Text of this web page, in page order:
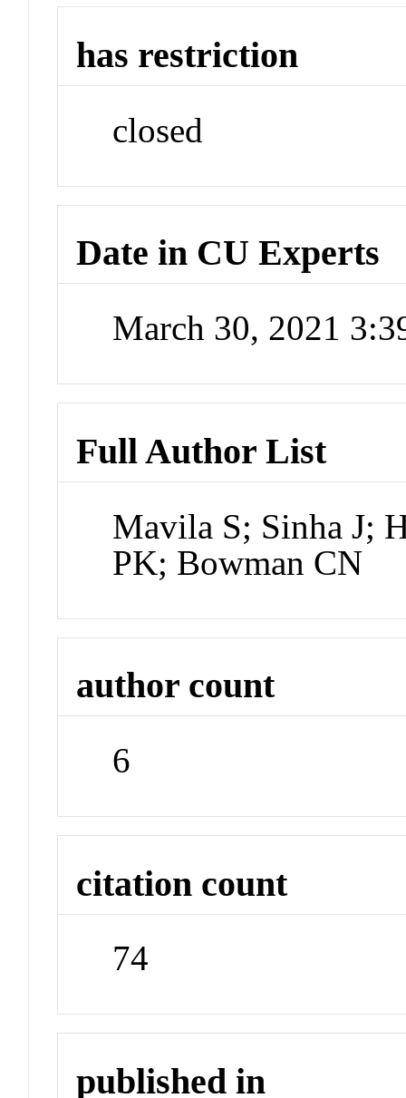
has restriction
closed
Date in CU Experts
March 30, 2021
Full Author List
Mavila S; Sinha J;
PK; Bowman CN
author count
6
citation count
74
published in